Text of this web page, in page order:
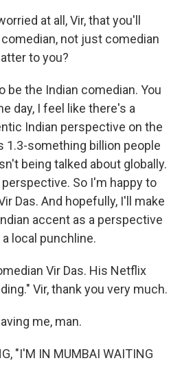
at all, Vir, that you'll
not just comedian
to you?
be the Indian comedian. You
day, I feel like there's a
Indian perspective on the
1.3-something billion people
being talked about globally.
So I'm happy to
Das. And hopefully, I'll make
accent as a perspective
local punchline.
Vir Das. His Netflix
Vir, thank you very much.
me, man.
"I'M IN MUMBAI WAITING